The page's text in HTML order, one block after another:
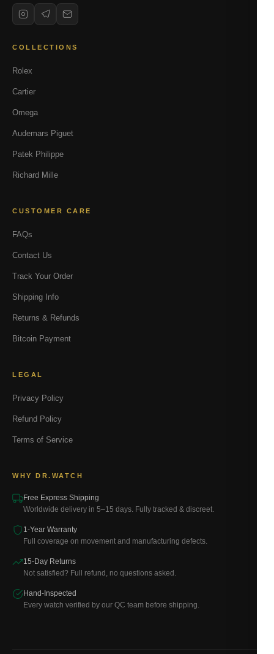
COLLECTIONS
Rolex
Cartier
Omega
Audemars Piguet
Patek Philippe
Richard Mille
CUSTOMER CARE
FAQs
Contact Us
Track Your Order
Shipping Info
Returns & Refunds
Bitcoin Payment
LEGAL
Privacy Policy
Refund Policy
Terms of Service
WHY DR.WATCH
Free Express Shipping
Worldwide delivery in 5–15 days. Fully tracked & discreet.
1-Year Warranty
Full coverage on movement and manufacturing defects.
15-Day Returns
Not satisfied? Full refund, no questions asked.
Hand-Inspected
Every watch verified by our QC team before shipping.